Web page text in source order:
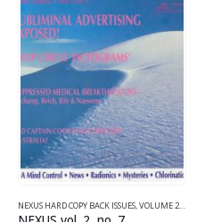
NEXUS HARD COPY BACK ISSUES,VOLUME 2 (1990-1995)